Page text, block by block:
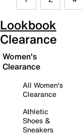
Lookbook
Clearance
Women's
Clearance
All Women's
Clearance
Athletic
Shoes &
Sneakers